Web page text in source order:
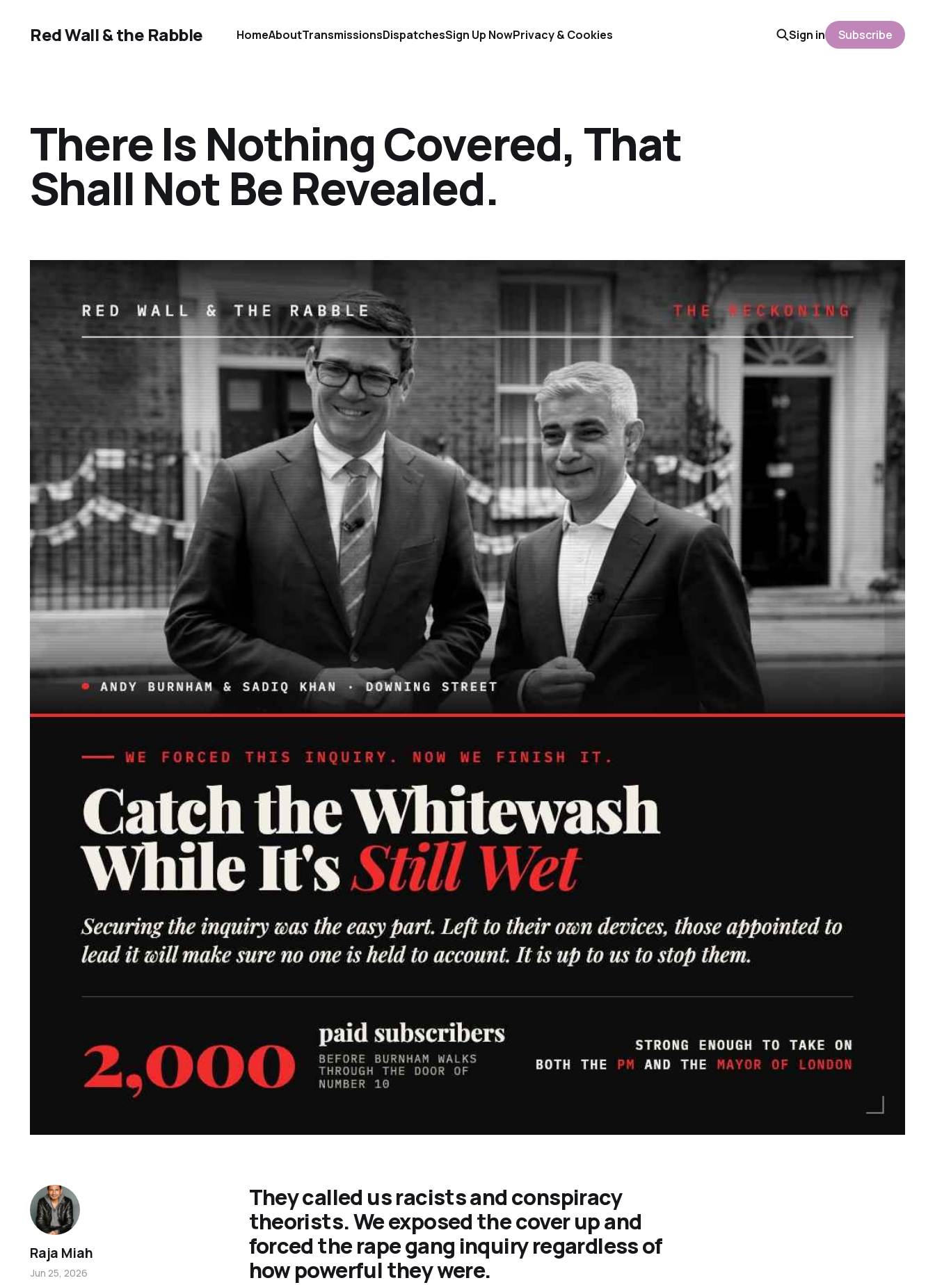
Red Wall & the Rabble HomeAboutTransmissionsDispatchesSign Up NowPrivacy & Cookies Sign in Subscribe
There Is Nothing Covered, That
Shall Not Be Revealed.
They called us racists and conspiracy
theorists. We exposed the cover up and
forced the rape gang inquiry regardless of
how powerful they were.
Raja Miah
Jun 25, 2026